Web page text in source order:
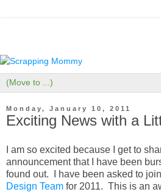
Monday, January 10, 2011
Exciting News with a
I am so excited because I get to
announcement that I have been
found out. I have been asked to
Design Team for 2011. This is an